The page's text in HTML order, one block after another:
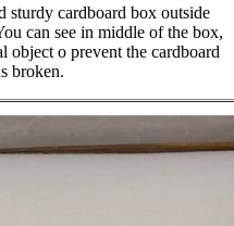
sturdy cardboard box outside
can see in middle of the box,
object o prevent the cardboard
broken.